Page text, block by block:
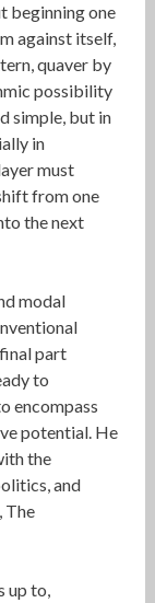
beginning one
against itself,
quaver by
possibility
simple, but in
in
must
from one
the next
modal
part
to
encompass
potential. He
the
and
The
up to,